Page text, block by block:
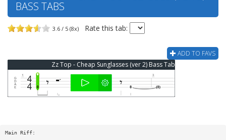
BASS TABS
3.6 / 5 (8x) Rate this tab:
ADD TO FAVS
Zz Top - Cheap Sunglasses (ver 2) Bass Tab
Main Riff: